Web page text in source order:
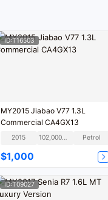
ID:T16503
MY2015 Jiabao V77 1.3L
Commercial CA4GX13
2015 102,000KM Petrol
$1,000
ID:T09027